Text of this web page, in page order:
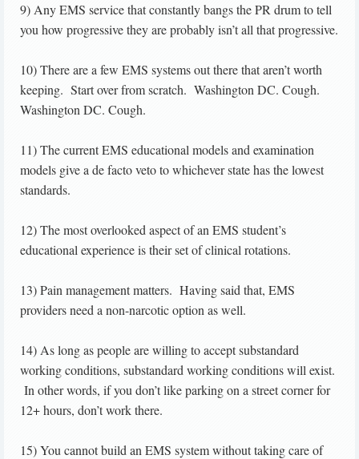
9) Any EMS service that constantly bangs the PR drum to tell
you how progressive they are probably isn’t all that progressive.
10) There are a few EMS systems out there that aren’t worth
keeping. Start over from scratch. Washington DC. Cough.
Washington DC. Cough.
11) The current EMS educational models and examination
models give a de facto veto to whichever state has the lowest
standards.
12) The most overlooked aspect of an EMS student’s
educational experience is their set of clinical rotations.
13) Pain management matters. Having said that, EMS
providers need a non-narcotic option as well.
14) As long as people are willing to accept substandard
working conditions, substandard working conditions will exist.
In other words, if you don’t like parking on a street corner for
12+ hours, don’t work there.
15) You cannot build an EMS system without taking care of